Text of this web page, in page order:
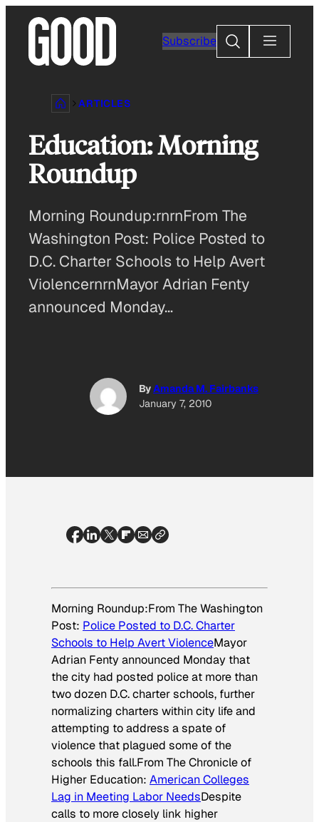
content
Subscribe
Search
ARTICLES
Education: Morning
Roundup
Morning Roundup:rnrnFrom The
Washington Post: Police Posted to
D.C. Charter Schools to Help Avert
ViolencernrnMayor Adrian Fenty
announced Monday…
ByAmanda M. Fairbanks
January 7, 2010
Morning Roundup:From The Washington
Post: Police Posted to D.C. Charter
Schools to Help Avert ViolenceMayor
Adrian Fenty announced Monday that
the city had posted police at more than
two dozen D.C. charter schools, further
normalizing charters within city life and
attempting to address a spate of
violence that plagued some of the
schools this fall.From The Chronicle of
Higher Education: American Colleges
Lag in Meeting Labor NeedsDespite
calls to more closely link higher